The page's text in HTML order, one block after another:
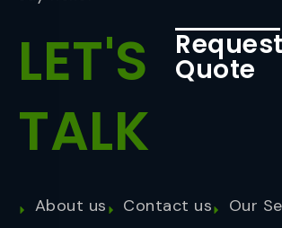
LET'S
TALK
Quote
About us Contact us
Our